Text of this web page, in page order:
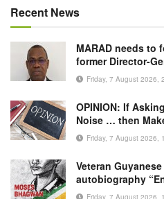
Recent News
MARAD needs to
former Director-
Friday, 7 August 2026,
OPINION: If
Noise … then
Friday, 7 August 2026,
Veteran
autobiography
Friday, 7 August 2026,